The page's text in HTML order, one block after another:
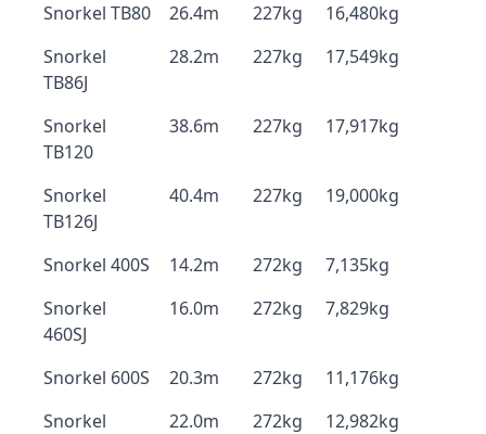
Snorkel TB80 26.4m 227kg
16,480kg
Snorkel
TB86J
28.2m 227kg 17,549kg
Snorkel
TB120
38.6m 227kg 17,917kg
Snorkel
TB126J
40.4m 227kg 19,000kg
Snorkel 400S 14.2m 272kg
7,135kg
Snorkel
460SJ
16.0m 272kg 7,829kg
Snorkel 600S 20.3m 272kg
11,176kg
Snorkel
22.0m 272kg 12,982kg